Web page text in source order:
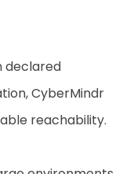
declared
CyberMindr
reachability.